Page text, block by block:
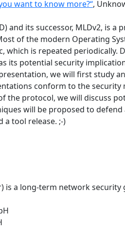
want to know more?“,
and its successor, MLDv2, is
of the modern Operating
which is repeated
its potential security
we will first study
conform to the
the protocol, we will discuss
will be proposed to
a tool release. ;-)
is a long-term network